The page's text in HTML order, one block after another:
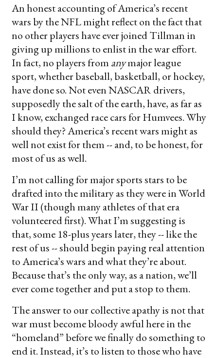
An honest accounting of America’s recent
wars by the NFL might reflect on the fact that
no other players have ever joined Tillman in
giving up millions to enlist in the war effort.
In fact, no players from anymajor league
sport, whether baseball, basketball, or hockey,
have done so. Not even NASCAR drivers,
supposedly the salt of the earth, have, as far as
I know, exchanged race cars for Humvees. Why
should they? America’s recent wars might as
well not exist for them -- and, to be honest, for
most of us as well.
I’m not calling for major sports stars to be
drafted into the military as they were in World
War II (though many athletes of that era
volunteered first). What I’m suggesting is
that, some 18-plus years later, they -- like the
rest of us -- should begin paying real attention
to America’s wars and what they’re about.
Because that’s the only way, as a nation, we’ll
ever come together and put a stop to them.
The answer to our collective apathy is not that
war must become bloody awful here in the
“homeland” before we finally do something to
end it. Instead, it’s to listen to those who have